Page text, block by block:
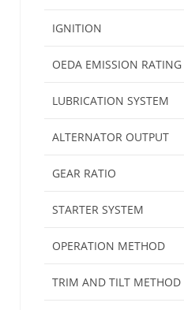
IGNITION
OEDA EMISSION RATING
LUBRICATION SYSTEM
ALTERNATOR OUTPUT
GEAR RATIO
STARTER SYSTEM
OPERATION METHOD
TRIM AND TILT METHOD